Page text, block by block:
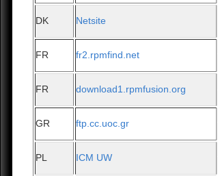
DK Netsite
FR fr2.rpmfind.net
FR download1.rpmfusion.org
GR ftp.cc.uoc.gr
PL ICM UW